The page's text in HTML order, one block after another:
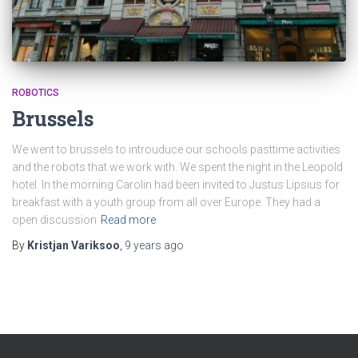
ROBOTICS
Brussels
We went to brussels to introuduce our schools pasttime activities
and the robots that we work with. We spent the night in the Leopold
hotel. In the morning Carolin had been invited to Justus Lipsius for
breakfast with a youth group from all over Europe. They had a
open discussion Read more
By Kristjan Variksoo 9 years ago